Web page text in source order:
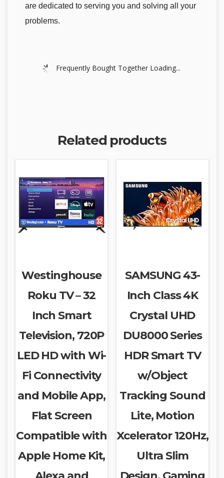
are dedicated to serving you and solving all your
problems.
Frequently Bought Together Loading...
Related products
Westinghouse
Roku TV – 32
Inch Smart
Television, 720P
LED HD with Wi-
Fi Connectivity
and Mobile App,
Flat Screen
Compatible with
Apple Home Kit,
SAMSUNG 43-
Inch Class 4K
Crystal UHD
DU8000 Series
HDR Smart TV
w/Object
Tracking Sound
Lite, Motion
Xcelerator 120Hz,
Ultra Slim